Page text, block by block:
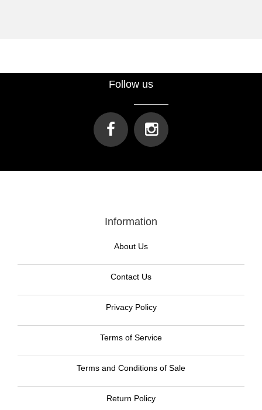
Follow us
Information
About Us
Contact Us
Privacy Policy
Terms of Service
Terms and Conditions of Sale
Return Policy